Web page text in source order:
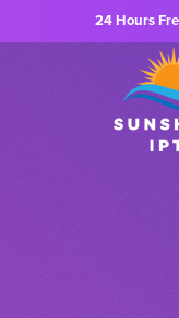
24 Hours